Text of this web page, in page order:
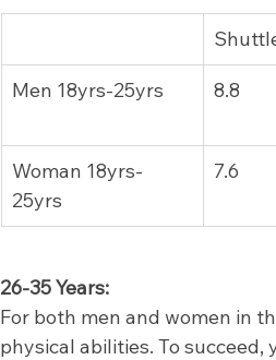
Men 18yrs-25yrs 8.8
Woman 18yrs-
25yrs
​7.6
26-35 Years:
For both men and women in
physical abilities. To